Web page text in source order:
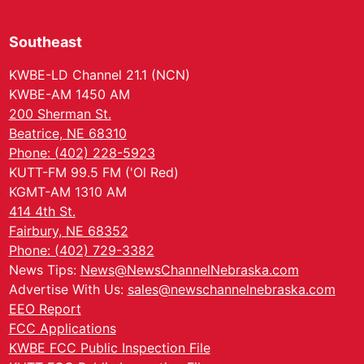
Southeast
KWBE-LD Channel 21.1 (NCN)
KWBE-AM 1450 AM
200 Sherman St.
Beatrice, NE 68310
Phone: (402) 228-5923
KUTT-FM 99.5 FM ('Ol Red)
KGMT-AM 1310 AM
414 4th St.
Fairbury, NE 68352
Phone: (402) 729-3382
News Tips: News@NewsChannelNebraska.com
Advertise With Us: sales@newschannelnebraska.com
EEO Report
FCC Applications
KWBE FCC Public Inspection File